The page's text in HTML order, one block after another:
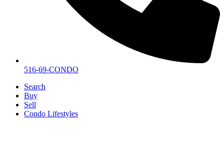
516-69-CONDO
Search
Buy
Sell
Condo Lifestyles